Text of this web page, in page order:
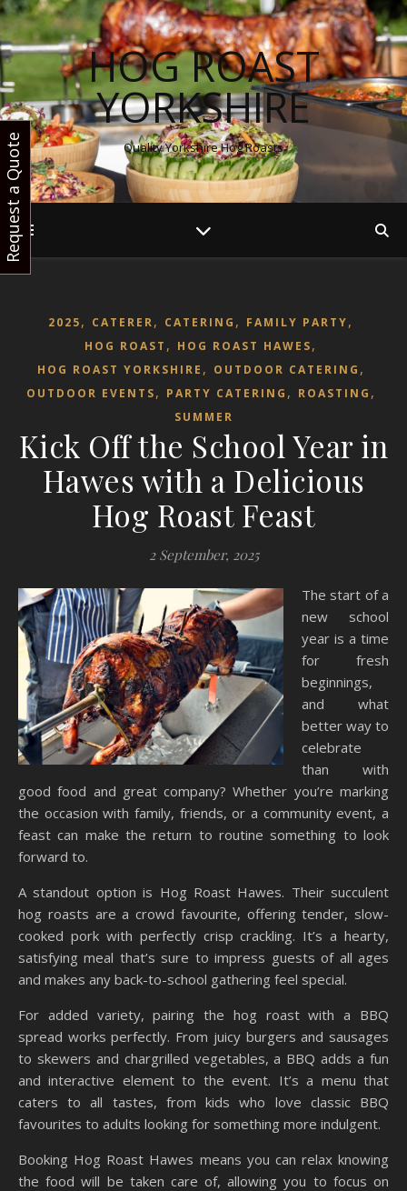
HOG ROAST
YORKSHIRE
Quality Yorkshire Hog Roasts
2025, CATERER, CATERING , FAMILY PARTY,
HOG ROAST , HOG ROAST HAWES,
HOG ROAST YORKSHIRE , OUTDOOR CATERING ,
OUTDOOR EVENTS, PARTY CATERING , ROASTING ,
SUMMER
Kick Off the School Year in
Hawes with a Delicious
Hog Roast Feast
2 September, 2025
The start of a
new school
year is a time
for fresh
beginnings,
and what
better way to
celebrate
than with
good food and great company? Whether you’re marking
the occasion with family, friends, or a community event, a
feast can make the return to routine something to look
forward to.
A standout option is Hog Roast Hawes. Their succulent
hog roasts are a crowd favourite, offering tender, slow-
cooked pork with perfectly crisp crackling. It’s a hearty,
satisfying meal that’s sure to impress guests of all ages
and makes any back-to-school gathering feel special.
For added variety, pairing the hog roast with a BBQ
spread works perfectly. From juicy burgers and sausages
to skewers and chargrilled vegetables, a BBQ adds a fun
and interactive element to the event. It’s a menu that
caters to all tastes, from kids who love classic BBQ
favourites to adults looking for something more indulgent.
Booking Hog Roast Hawes means you can relax knowing
the food will be taken care of, allowing you to focus on
Request a Quote